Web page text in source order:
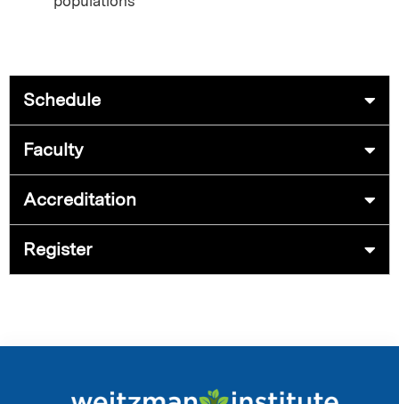
Schedule
Faculty
Accreditation
Register